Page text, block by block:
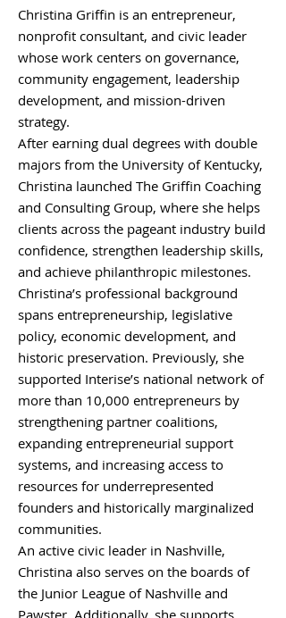
Christina Griffin is an entrepreneur,
nonprofit consultant, and civic leader
whose work centers on governance,
community engagement, leadership
development, and mission-driven
strategy.
After earning dual degrees with double
majors from the University of Kentucky,
Christina launched The Griffin Coaching
and Consulting Group, where she helps
clients across the pageant industry build
confidence, strengthen leadership skills,
and achieve philanthropic milestones.
Christina’s professional background
spans entrepreneurship, legislative
policy, economic development, and
historic preservation. Previously, she
supported Interise’s national network of
more than 10,000 entrepreneurs by
strengthening partner coalitions,
expanding entrepreneurial support
systems, and increasing access to
resources for underrepresented
founders and historically marginalized
communities.
An active civic leader in Nashville,
Christina also serves on the boards of
the Junior League of Nashville and
Pawster. Additionally, she supports